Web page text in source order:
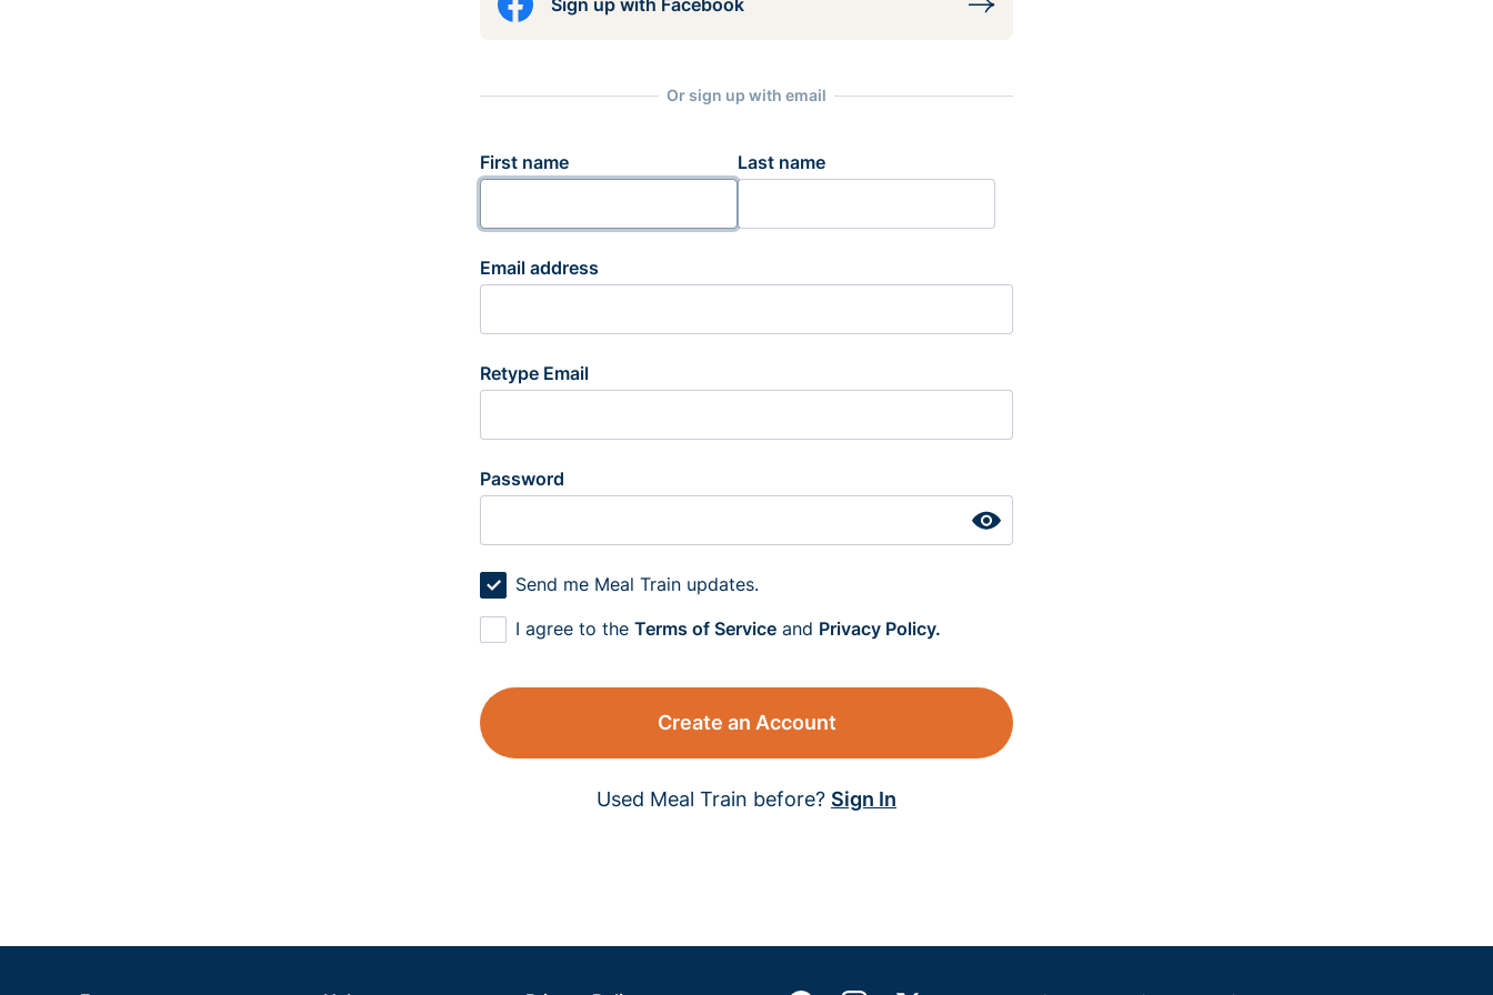
Sign up with Facebook
Or sign up with email
First name Last name
Email address
Retype Email
Password
Send me Meal Train updates.
I agree to the Terms of Service and Privacy Policy.
Create an Account
Used Meal Train before? Sign In